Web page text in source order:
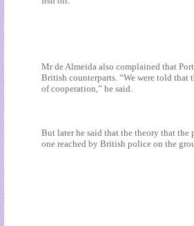
Mr de Almeida also complained that
British counterparts. “We were told
of cooperation,” he said.
But later he said that the theory that the
one reached by British police on the